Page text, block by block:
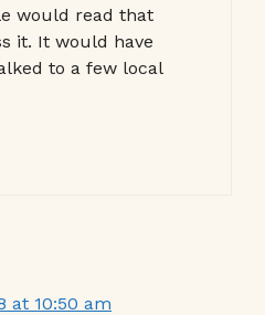
would read that
it. It would have
to a few local
at 10:50 am